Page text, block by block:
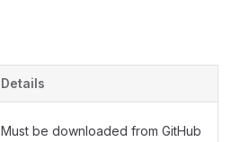
Details
Must be downloaded from GitHub